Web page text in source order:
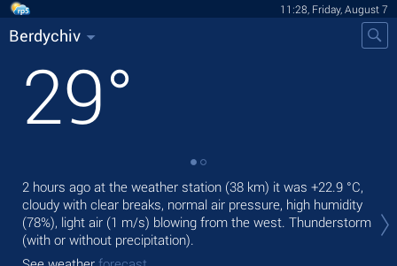
11:28, Friday, August 7
Berdychiv
29°
2 hours ago at the weather station (38 km) it was +22.9 °C,
cloudy with clear breaks, normal air pressure, high humidity
(78%), light air (1 m/s) blowing from the west. Thunderstorm
(with or without precipitation).